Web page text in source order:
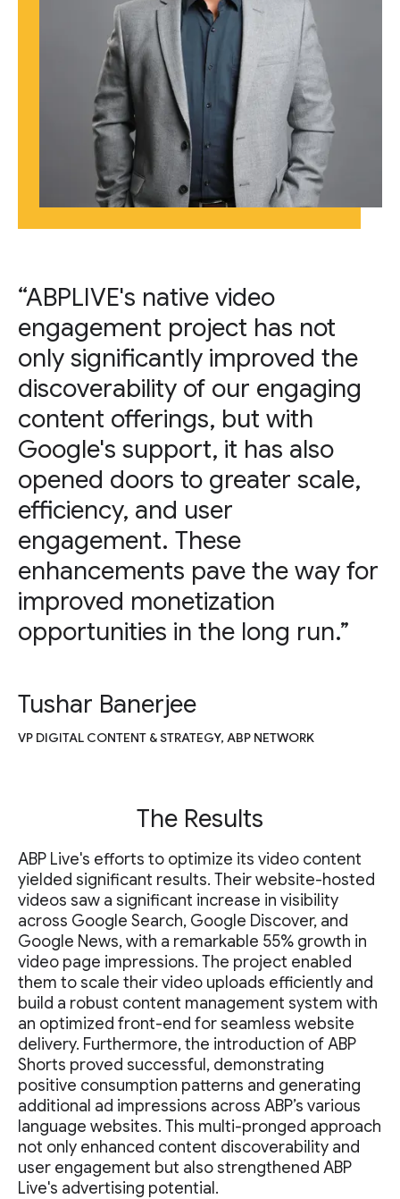
“ABPLIVE's native video
engagement project has not
only significantly improved the
discoverability of our engaging
content offerings, but with
Google's support, it has also
opened doors to greater scale,
efficiency, and user
engagement. These
enhancements pave the way for
improved monetization
opportunities in the long run.”
Tushar Banerjee
VP DIGITAL CONTENT & STRATEGY, ABP NETWORK
The Results
ABP Live's efforts to optimize its video content
yielded significant results. Their website-hosted
videos saw a significant increase in visibility
across Google Search, Google Discover, and
Google News, with a remarkable 55% growth in
video page impressions. The project enabled
them to scale their video uploads efficiently and
build a robust content management system with
an optimized front-end for seamless website
delivery. Furthermore, the introduction of ABP
Shorts proved successful, demonstrating
positive consumption patterns and generating
additional ad impressions across ABP’s various
language websites. This multi-pronged approach
not only enhanced content discoverability and
user engagement but also strengthened ABP
Live's advertising potential.